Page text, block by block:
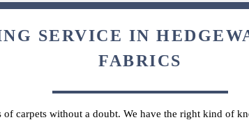
SERVICE IN
FABRICS
carpets without a doubt. We have the right kind of